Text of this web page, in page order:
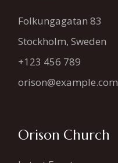
Folkungagatan 83
Stockholm, Sweden
+123 456 789
orison@example.com
Orison Church